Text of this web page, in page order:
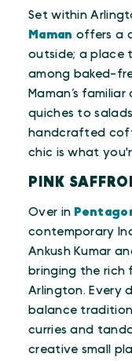
Set within
Maman offers a
outside; a place
among baked-
Maman’s
quiches to
handcrafted
chic is what
PINK
Over in
contemporary
Ankush Kumar
bringing the
Arlington. Every
balance
curries and
creative small